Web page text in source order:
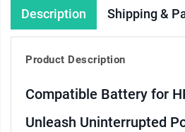
Description Shipping &
Product Description
Compatible Battery for
Unleash Uninterrupted